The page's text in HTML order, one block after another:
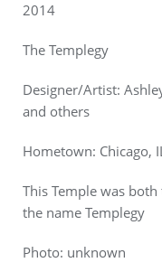
2014
The Templegy
Designer/Artist:
and others
Hometown: Chicago,
This Temple was
the name Templegy
Photo: unknown